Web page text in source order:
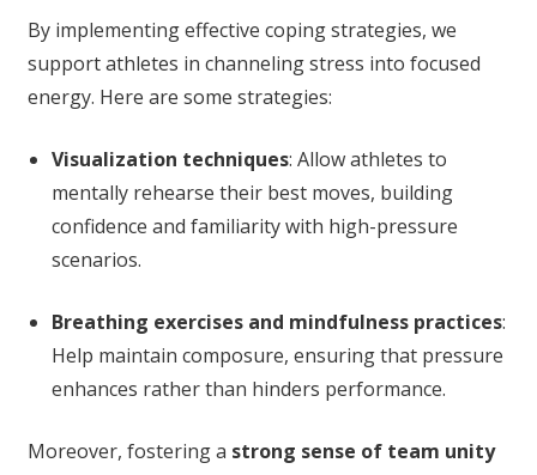
By implementing effective coping strategies, we
support athletes in channeling stress into focused
energy. Here are some strategies:
Visualization techniques: Allow athletes to
mentally rehearse their best moves, building
confidence and familiarity with high-pressure
scenarios.
Breathing exercises and mindfulness practices:
Help maintain composure, ensuring that pressure
enhances rather than hinders performance.
Moreover, fostering a strong sense of team unity